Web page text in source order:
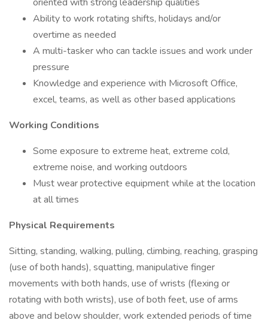
Ability to work rotating shifts, holidays and/or
overtime as needed
A multi-tasker who can tackle issues and work under
pressure
Knowledge and experience with Microsoft Office,
excel, teams, as well as other based applications
Working Conditions
Some exposure to extreme heat, extreme cold,
extreme noise, and working outdoors
Must wear protective equipment while at the location
at all times
Physical Requirements
Sitting, standing, walking, pulling, climbing, reaching, grasping
(use of both hands), squatting, manipulative finger
movements with both hands, use of wrists (flexing or
rotating with both wrists), use of both feet, use of arms
above and below shoulder, work extended periods of time